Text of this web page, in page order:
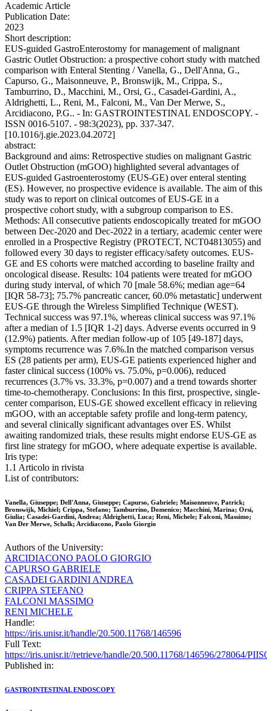
Academic Article
Publication Date:
2023
Short description:
EUS-guided GastroEnterostomy for management of malignant
Gastric Outlet Obstruction: a prospective cohort study with matched
comparison with Enteral Stenting / Vanella, G., Dell'Anna, G.,
Capurso, G., Maisonneuve, P., Bronswijk, M., Crippa, S.,
Tamburrino, D., Macchini, M., Orsi, G., Casadei-Gardini, A.,
Aldrighetti, L., Reni, M., Falconi, M., Van Der Merwe, S.,
Arcidiacono, P.G.. - In: GASTROINTESTINAL ENDOSCOPY. -
ISSN 0016-5107. - 98:3(2023), pp. 337-347.
[10.1016/j.gie.2023.04.2072]
abstract:
Background and aims: Retrospective studies on malignant Gastric
Outlet Obstruction (mGOO) highlighted several advantages of
EUS-guided Gastroenterostomy (EUS-GE) over enteral stenting
(ES). However, no prospective evidence is available. The aim of this
study was to report on clinical outcomes of EUS-GE in a
prospective cohort study, with a subgroup comparison to ES.
Methods: All consecutive patients endoscopically treated for mGOO
between Dec-2020 and Dec-2022 in a tertiary, academic center were
enrolled in a Prospective Registry (PROTECT, NCT04813055) and
followed every 30 days to register efficacy/safety outcomes. EUS-
GE and ES cohorts were matched according to baseline frailty and
oncological disease. Results: 104 patients were treated for mGOO
during study interval, of which 70 [male 58.6%; median age=64
[IQR 58-73]; 75.7% pancreatic cancer, 60.0% metastatic] underwent
EUS-GE through the Wireless Simplified Technique (WEST).
Technical success was 97.1%, whereas clinical success was 97.1%
after a median of 1.5 [IQR 1-2] days. Adverse events occurred in 9
(12.9%) patients. After median follow-up of 105 [49-187] days,
symptoms recurrence was 7.6%.In the matched comparison versus
ES (28 patients per arm), EUS-GE patients experienced higher and
faster clinical success (100% vs. 75.0%, p=0.006), reduced
recurrences (3.7% vs. 33.3%, p=0.007) and a trend towards shorter
time-to-chemotherapy. Conclusions: In this first, prospective, single-
center comparison, EUS-GE showed excellent efficacy in relieving
mGOO, with an acceptable safety profile and long-term patency,
and several clinically significant advantages over ES. Whilst
awaiting randomized trials, these results might endorse EUS-GE as
first line strategy for mGOO, where adequate expertise is available.
Iris type:
1.1 Articolo in rivista
List of contributors:
Vanella, Giuseppe; Dell'Anna, Giuseppe; Capurso, Gabriele; Maisonneuve, Patrick;
Bronswijk, Michiel; Crippa, Stefano; Tamburrino, Domenico; Macchini, Marina; Orsi,
Giulia; Casadei-Gardini, Andrea; Aldrighetti, Luca; Reni, Michele; Falconi, Massimo;
Van Der Merwe, Schalk; Arcidiacono, Paolo Giorgio
Authors of the University:
ARCIDIACONO PAOLO GIORGIO
CAPURSO GABRIELE
CASADEI GARDINI ANDREA
CRIPPA STEFANO
FALCONI MASSIMO
RENI MICHELE
Handle:
https://iris.unisr.it/handle/20.500.11768/146596
Full Text:
https://iris.unisr.it//retrieve/handle/20.500.11768/146596/278064/
Published in:
GASTROINTESTINAL ENDOSCOPY